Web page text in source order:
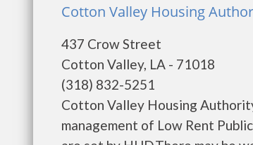
Cotton Valley Housing
437 Crow Street
Cotton Valley, LA - 71018
(318) 832-5251
Cotton Valley Housing
management of Low Rent